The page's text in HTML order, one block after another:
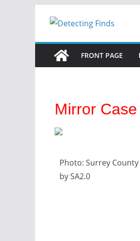
FRONT PAGE
Mirror Case
Photo: Surrey County
by SA2.0